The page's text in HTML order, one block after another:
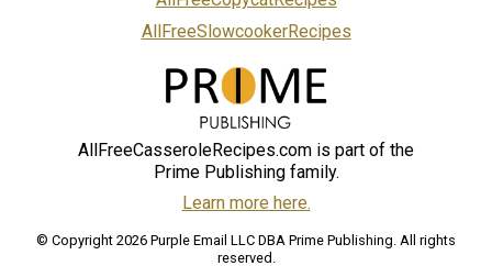
AllFreeSlowcookerRecipes
AllFreeCasseroleRecipes.com is part of the
Prime Publishing family.
Learn more here.
© Copyright 2026 Purple Email LLC DBA Prime Publishing. All rights
reserved.